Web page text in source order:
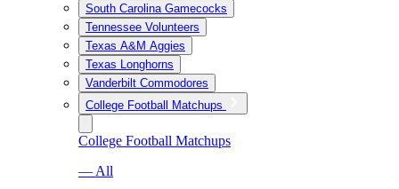
South Carolina Gamecocks
Tennessee Volunteers
Texas A&M Aggies
Texas Longhorns
Vanderbilt Commodores
College Football Matchups
College Football Matchups
— All